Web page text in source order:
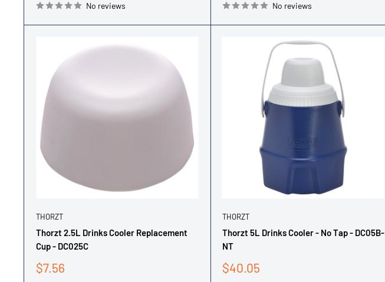
No reviews No reviews
THORZT
Thorzt 2.5L Drinks Cooler Replacement
Cup - DC025C
Sale
$7.56
THORZT
Thorzt 5L Drinks Cooler - No Tap - DC05B-
NT
Sale
$40.05